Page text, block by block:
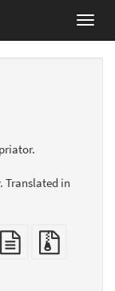
Translated in
plain
text